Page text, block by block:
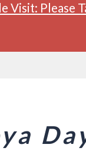
Visit: Please